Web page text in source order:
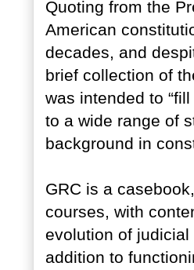
Quoting from the
American
decades, and
brief collection of
was intended to
to a wide range of
background in
GRC is a
courses, with
evolution of judicial
addition to